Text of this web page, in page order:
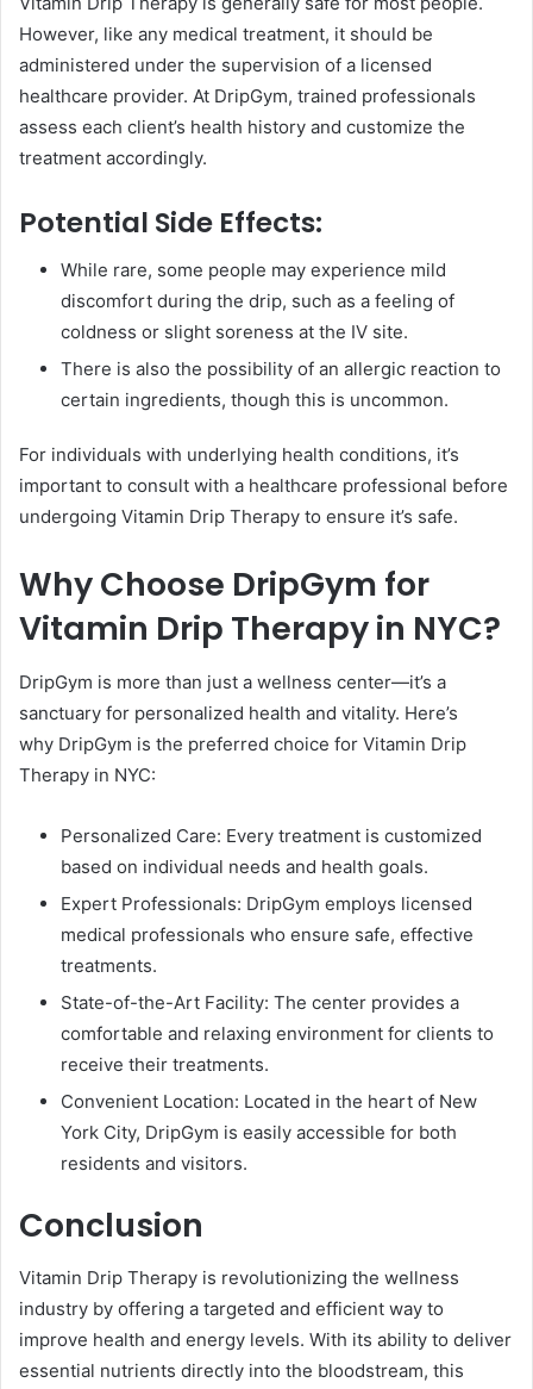
However, like any medical treatment, it should be
administered under the supervision of a licensed
healthcare provider. At DripGym, trained professionals
assess each client’s health history and customize the
treatment accordingly.
Potential Side Effects:
While rare, some people may experience mild
discomfort during the drip, such as a feeling of
coldness or slight soreness at the IV site.
There is also the possibility of an allergic reaction to
certain ingredients, though this is uncommon.
For individuals with underlying health conditions, it’s
important to consult with a healthcare professional before
undergoing Vitamin Drip Therapy to ensure it’s safe.
Why Choose DripGym for
Vitamin Drip Therapy in NYC?
DripGym is more than just a wellness center—it’s a
sanctuary for personalized health and vitality. Here’s
why DripGym is the preferred choice for Vitamin Drip
Therapy in NYC:
Personalized Care: Every treatment is customized
based on individual needs and health goals.
Expert Professionals: DripGym employs licensed
medical professionals who ensure safe, effective
treatments.
State-of-the-Art Facility: The center provides a
comfortable and relaxing environment for clients to
receive their treatments.
Convenient Location: Located in the heart of New
York City, DripGym is easily accessible for both
residents and visitors.
Conclusion
Vitamin Drip Therapy is revolutionizing the wellness
industry by offering a targeted and efficient way to
improve health and energy levels. With its ability to deliver
essential nutrients directly into the bloodstream, this